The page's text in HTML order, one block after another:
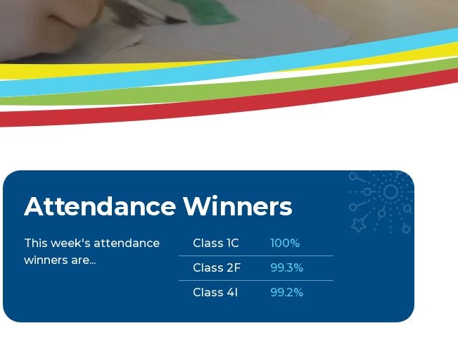
Attendance Winners
This week's attendance
winners are...
Class 1C
100%
Class 2F
99.3%
Class 4I
99.2%